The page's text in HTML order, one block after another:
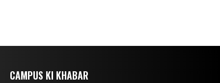
CAMPUS KI KHABAR